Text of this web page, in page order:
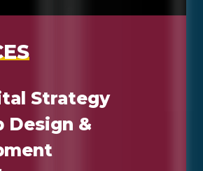
ES
Strategy
Design &